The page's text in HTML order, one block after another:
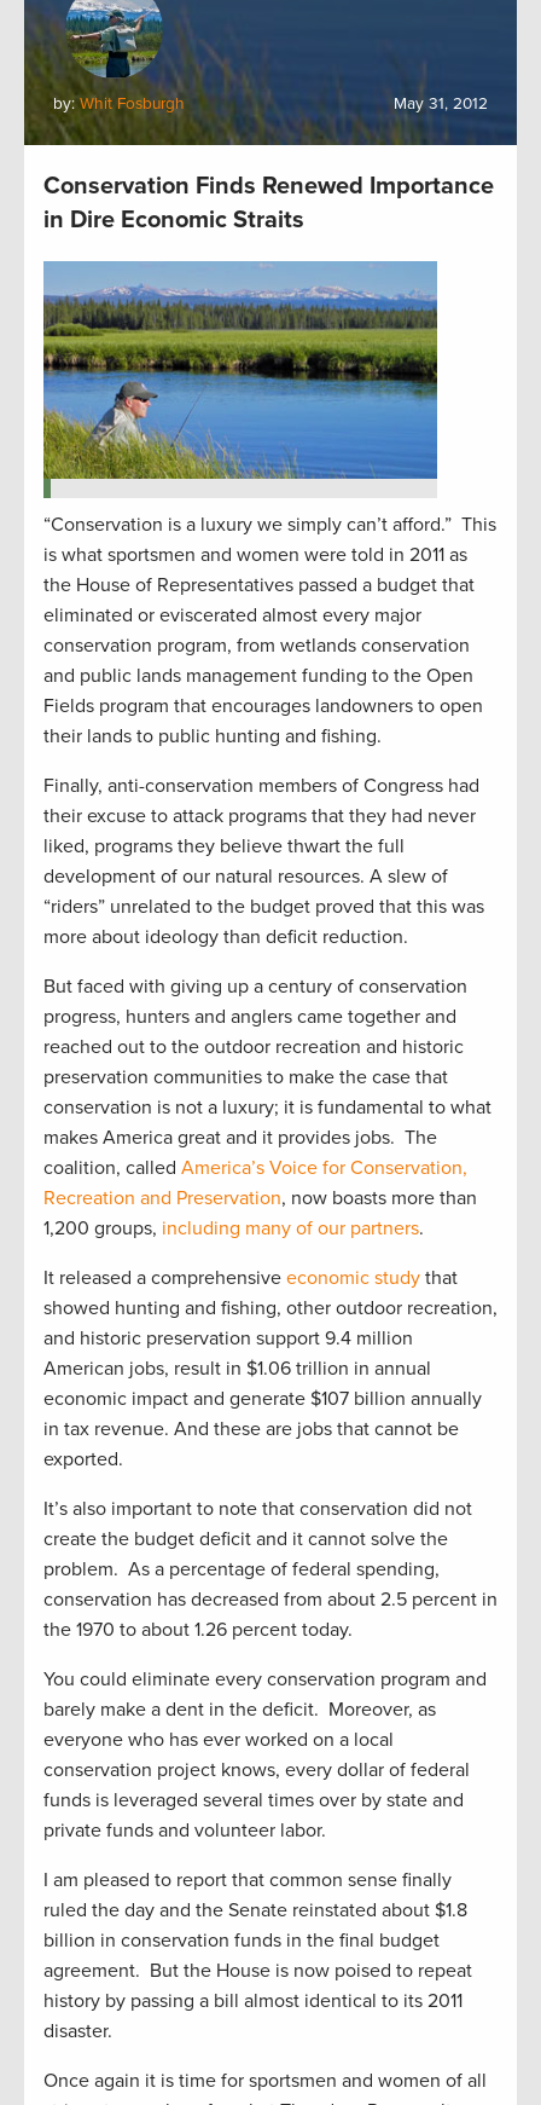
by:Whit Fosburgh May 31, 2012
Conservation Finds Renewed Importance
in Dire Economic Straits
“Conservation is a luxury we simply can’t afford.” This
is what sportsmen and women were told in 2011 as
the House of Representatives passed a budget that
eliminated or eviscerated almost every major
conservation program, from wetlands conservation
and public lands management funding to the Open
Fields program that encourages landowners to open
their lands to public hunting and fishing.
Finally, anti-conservation members of Congress had
their excuse to attack programs that they had never
liked, programs they believe thwart the full
development of our natural resources. A slew of
“riders” unrelated to the budget proved that this was
more about ideology than deficit reduction.
But faced with giving up a century of conservation
progress, hunters and anglers came together and
reached out to the outdoor recreation and historic
preservation communities to make the case that
conservation is not a luxury; it is fundamental to what
makes America great and it provides jobs. The
coalition, called America’s Voice for Conservation,
Recreation and Preservation, now boasts more than
1,200 groups, including many of our partners.
It released a comprehensive economic study that
showed hunting and fishing, other outdoor recreation,
and historic preservation support 9.4 million
American jobs, result in $1.06 trillion in annual
economic impact and generate $107 billion annually
in tax revenue. And these are jobs that cannot be
exported.
It’s also important to note that conservation did not
create the budget deficit and it cannot solve the
problem. As a percentage of federal spending,
conservation has decreased from about 2.5 percent in
the 1970 to about 1.26 percent today.
You could eliminate every conservation program and
barely make a dent in the deficit. Moreover, as
everyone who has ever worked on a local
conservation project knows, every dollar of federal
funds is leveraged several times over by state and
private funds and volunteer labor.
I am pleased to report that common sense finally
ruled the day and the Senate reinstated about $1.8
billion in conservation funds in the final budget
agreement. But the House is now poised to repeat
history by passing a bill almost identical to its 2011
disaster.
Once again it is time for sportsmen and women of all